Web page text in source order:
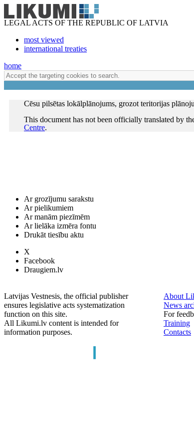
LEGAL ACTS OF THE REPUBLIC OF LATVIA
most viewed
international treaties
home
Cēsu pilsētas lokālplānojums, grozot teritorijas
This document has not been officially translated by
Centre.
Ar grozījumu sarakstu
Ar pielikumiem
Ar manām piezīmēm
Ar lielāka izmēra fontu
Drukāt tiesību aktu
X
Facebook
Draugiem.lv
Latvijas Vestnesis, the official publisher
ensures legislative acts systematization
function on this site.
All Likumi.lv content is intended for
information purposes.
About
News
For
Training
Contacts